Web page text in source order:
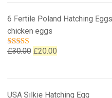
was:
£35.00.
is:
6 Fertile Poland Hatching
chicken eggs
Rated5.00
£30.00 Original
£20.00
USA Silkie Hatching Egg